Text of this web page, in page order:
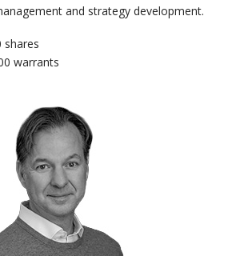
and strategy development.
shares
warrants